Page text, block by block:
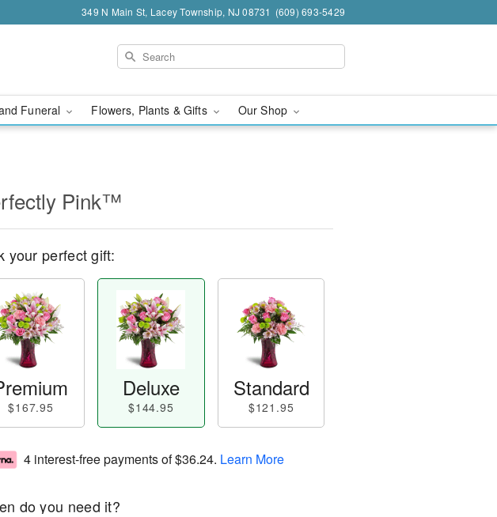
349 N Main St, Lacey Township, NJ 08731 (609) 693-5429
Funeral Flowers, Plants & Gifts Our Shop
Pink™
your perfect gift:
$167.95
Deluxe
$144.95
Standard
$121.95
4 interest-free payments of$36.24. Learn More
do you need it?